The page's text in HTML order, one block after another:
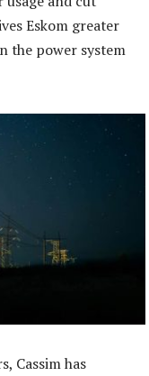
Eskom greater
the power system
Cassim has